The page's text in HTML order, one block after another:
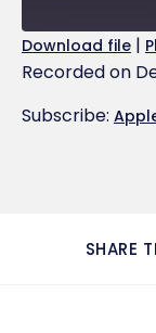
Apple
Spotify
SHARE
LINK
Download file |
Recorded on
Subscribe:
SHARE